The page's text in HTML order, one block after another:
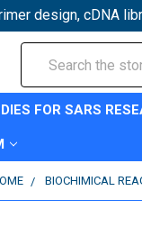
design, cDNA
FOR SARS
BIOCHIMICAL